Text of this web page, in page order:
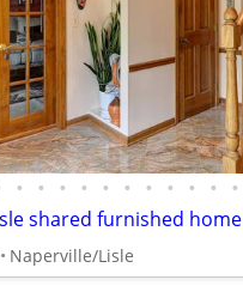
• • • • • • • • • • •
shared furnished home
Naperville/Lisle